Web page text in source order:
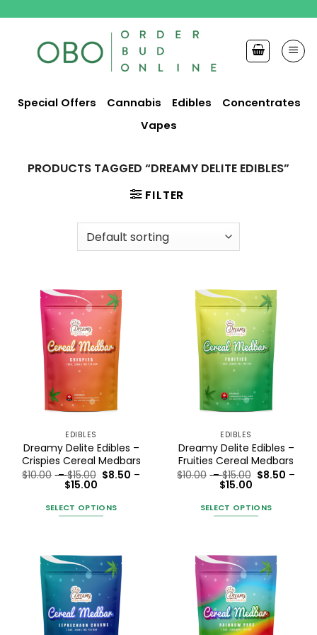
content
Special Offers Cannabis Edibles
Concentrates
Vapes
PRODUCTS TAGGED “DREAMY DELITE EDIBLES”
FILTER
EDIBLES
Dreamy Delite Edibles –
Crispies Cereal Medbars
$10.00 – $15.00 Price
range:
through
$15.00
$8.50 –
$15.00 Price
$8.50
through
SELECT OPTIONS
has
multiple
variants.
The
options
EDIBLES
Dreamy Delite Edibles –
Fruities Cereal Medbars
$10.00 – $15.00 Price
range:
through
$15.00
$8.50 –
$15.00 Price
$8.50
through
SELECT OPTIONS
has
multiple
variants.
The
options